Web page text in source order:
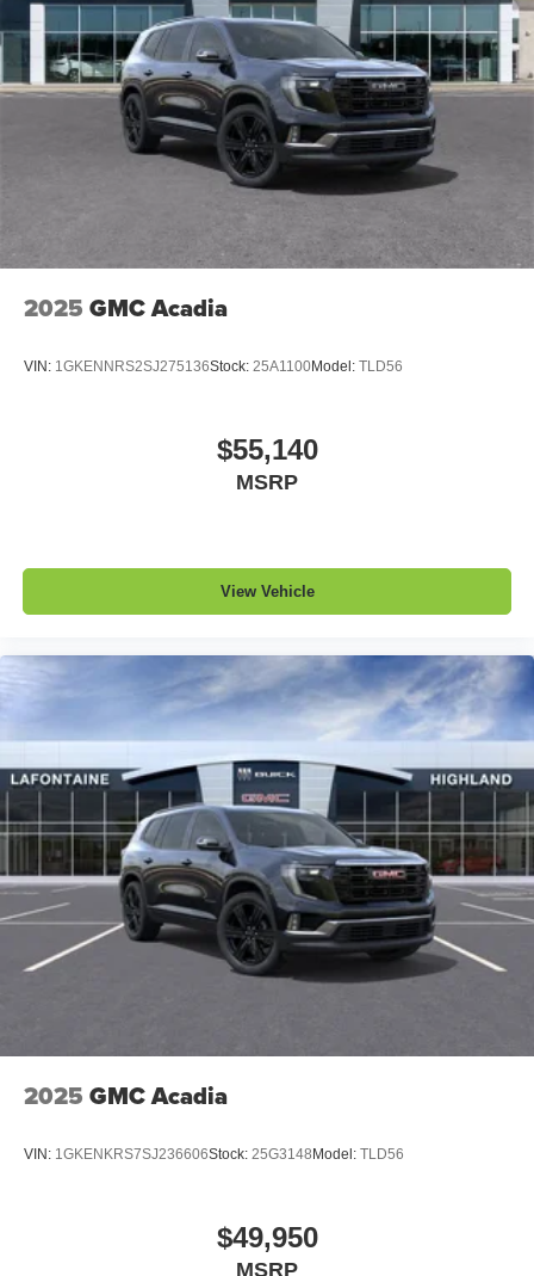
2025 GMC Acadia
VIN: 1GKENNRS2SJ275136Stock: 25A1100Model: TLD56
$55,140
MSRP
View Vehicle
2025 GMC Acadia
VIN: 1GKENKRS7SJ236606Stock: 25G3148 Model: TLD56
$49,950
MSRP